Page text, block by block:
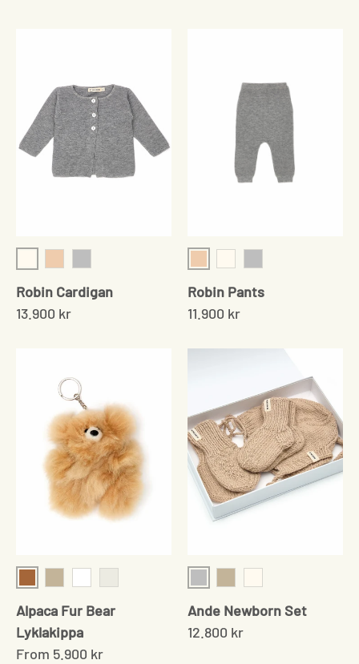
Cream
Robin Cardigan
13.900 kr
Shell
Robin Pants
11.900 kr
Alpaca Fur Bear
Lyklakippa
From 5.900 kr
Ande Newborn Set
12.800 kr